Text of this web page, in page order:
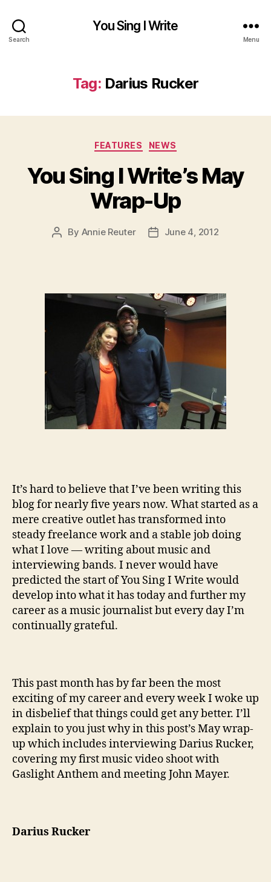
Search
You Sing I Write
Menu
Tag: Darius Rucker
Categories
FEATURES NEWS
You Sing I Write’s May
Wrap-Up
Post
By Annie Reuter
PostJune 4, 2012
It’s hard to believe that I’ve been writing this
blog for nearly five years now. What started as a
mere creative outlet has transformed into
steady freelance work and a stable job doing
what I love — writing about music and
interviewing bands. I never would have
predicted the start of You Sing I Write would
develop into what it has today and further my
career as a music journalist but every day I’m
continually grateful.
This past month has by far been the most
exciting of my career and every week I woke up
in disbelief that things could get any better. I’ll
explain to you just why in this post’s May wrap-
up which includes interviewing Darius Rucker,
covering my first music video shoot with
Gaslight Anthem and meeting John Mayer.
Darius Rucker